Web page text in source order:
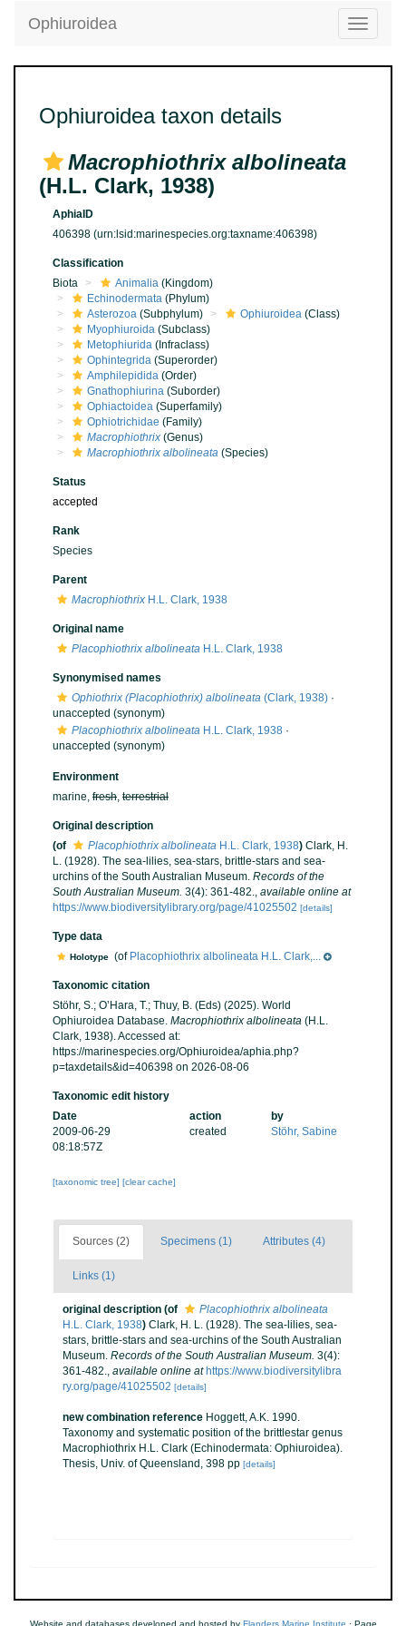
Toggle
Ophiuroidea
Ophiuroidea taxon details
Macrophiothrix albolineata
(H.L. Clark, 1938)
AphiaID
406398 (urn:lsid:marinespecies.org:taxname:406398)
Classification
Biota
Animalia (Kingdom)
Echinodermata (Phylum)
Asterozoa (Subphylum) Ophiuroidea (Class)
Myophiuroida (Subclass)
Metophiurida (Infraclass)
Ophintegrida (Superorder)
Amphilepidida (Order)
Gnathophiurina (Suborder)
Ophiactoidea (Superfamily)
Ophiotrichidae (Family)
Macrophiothrix (Genus)
Macrophiothrix albolineata (Species)
Status
accepted
Rank
Species
Parent
Macrophiothrix H.L. Clark, 1938
Original name
Placophiothrix albolineata H.L. Clark, 1938
Synonymised names
Ophiothrix (Placophiothrix) albolineata (Clark, 1938) ·
unaccepted (synonym)
Placophiothrix albolineata H.L. Clark, 1938 ·
unaccepted (synonym)
Environment
marine, fresh, terrestrial
Original description
(of
Placophiothrix albolineata H.L. Clark, 1938) Clark, H.
L. (1928). The sea-lilies, sea-stars, brittle-stars and sea-
urchins of the South Australian Museum. Records of the
South Australian Museum. 3(4): 361-482., available online at
https://www.biodiversitylibrary.org/page/41025502 [details]
Type data
Holotype (of Placophiothrix albolineata H.L. Clark,...
Taxonomic citation
Stöhr, S.; O’Hara, T.; Thuy, B. (Eds) (2025). World
Ophiuroidea Database. Macrophiothrix albolineata (H.L.
Clark, 1938). Accessed at:
https://marinespecies.org/Ophiuroidea/aphia.php?
p=taxdetails&id=406398 on 2026-08-06
Taxonomic edit history
Date
action
by
2009-06-29
08:18:57Z
created Stöhr, Sabine
[taxonomic tree] [clear cache]
Sources (2) Specimens (1) Attributes (4)
Links (1)
original description (of
Placophiothrix albolineata
H.L. Clark, 1938) Clark, H. L. (1928). The sea-lilies, sea-
stars, brittle-stars and sea-urchins of the South Australian
Museum. Records of the South Australian Museum. 3(4):
361-482., available online at https://www.biodiversitylibra
ry.org/page/41025502 [details]
new combination reference Hoggett, A.K. 1990.
Taxonomy and systematic position of the brittlestar genus
Macrophiothrix H.L. Clark (Echinodermata: Ophiuroidea).
Thesis, Univ. of Queensland, 398 pp [details]
Website and databases developed and hosted by Flanders Marine Institute · Page